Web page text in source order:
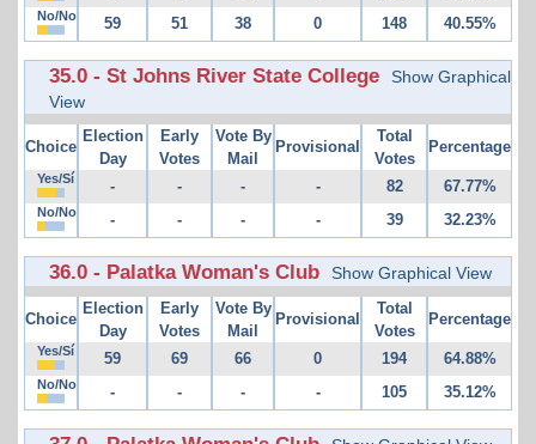
No/No 59 51 38 0 148 40.55%
35.0 - St Johns River State College
Show Graphical
View
Choice
Election
Day
Early
Votes
Vote By
Mail
Provisional
Total
Votes
Percentage
Yes/Sí - - - - 82 67.77%
No/No - - - - 39 32.23%
36.0 - Palatka Woman's Club Show Graphical View
Choice
Election
Day
Early
Votes
Vote By
Mail
Provisional
Total
Votes
Percentage
Yes/Sí 59 69 66 0 194 64.88%
No/No - - - - 105 35.12%